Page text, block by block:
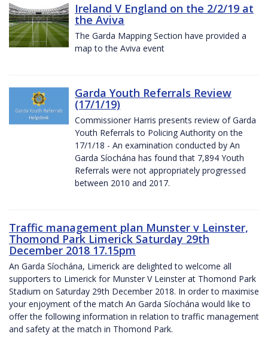
Ireland V England on the 2/2/19 at
the Aviva
The Garda Mapping Section have provided a
map to the Aviva event
Garda Youth Referrals Review
(17/1/19)
Commissioner Harris presents review of Garda
Youth Referrals to Policing Authority on the
17/1/18 - An examination conducted by An
Garda Síochána has found that 7,894 Youth
Referrals were not appropriately progressed
between 2010 and 2017.
Traffic management plan Munster v Leinster,
Thomond Park Limerick Saturday 29th
December 2018 17.15pm
An Garda Síochána, Limerick are delighted to welcome all
supporters to Limerick for Munster V Leinster at Thomond Park
Stadium on Saturday 29th December 2018. In order to maximise
your enjoyment of the match An Garda Síochána would like to
offer the following information in relation to traffic management
and safety at the match in Thomond Park.